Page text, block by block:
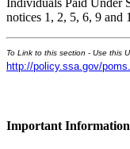
notices 1, 2, 5, 6, 9 and
To Link to this section - Use this
http://policy.ssa.gov/
Important